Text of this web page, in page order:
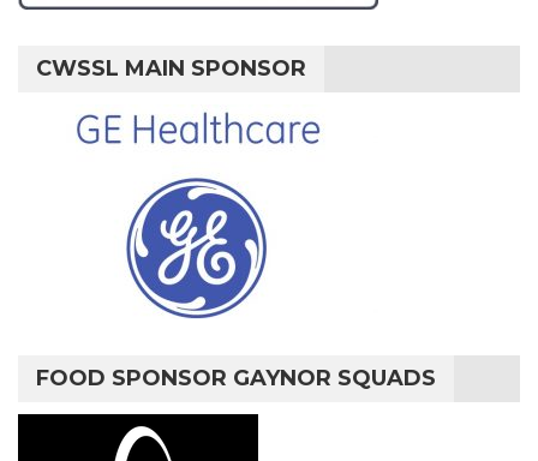
CWSSL MAIN SPONSOR
FOOD SPONSOR GAYNOR SQUADS